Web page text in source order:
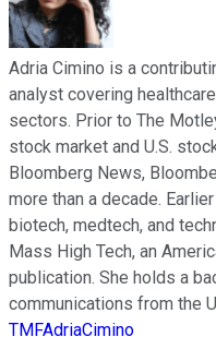
Adria Cimino is a
analyst covering
sectors. Prior to The
stock market and U.S.
Bloomberg News,
more than a decade.
biotech, medtech, and
Mass High Tech, an
publication. She holds a
communications from the
TMFAdriaCimino